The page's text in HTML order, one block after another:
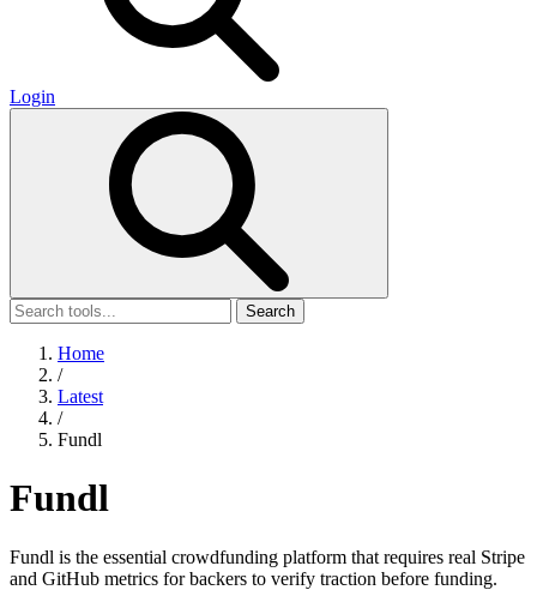
Login
Search
Home
/
Latest
/
Fundl
Fundl
Fundl is the essential crowdfunding platform that requires real Stripe
and GitHub metrics for backers to verify traction before funding.